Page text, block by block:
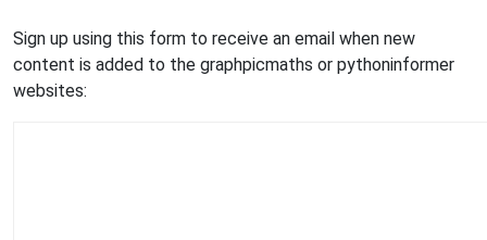
Sign up using this form to receive an email when new
content is added to the graphpicmaths or pythoninformer
websites: